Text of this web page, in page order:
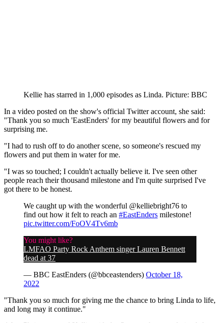
Kellie has starred in 1,000 episodes as Linda. Picture: BBC
In a video posted on the show's official Twitter account, she said:
"Thank you so much 'EastEnders' for my beautiful flowers and for
surprising me.
"I had to rush off to do another scene, so someone's rescued my
flowers and put them in water for me.
"I was so touched; I couldn't actually believe it. I've seen other
people reach their thousand milestone and I'm quite surprised I've
got there to be honest.
We caught up with the wonderful @kelliebright76 to
find out how it felt to reach an #EastEnders milestone!
pic.twitter.com/FoOV4Tv6mb
You might like?
LMFAO Party Rock Anthem singer Lauren Bennett
dead at 37
— BBC EastEnders (@bbceastenders) October 18,
2022
"Thank you so much for giving me the chance to bring Linda to life,
and long may it continue."